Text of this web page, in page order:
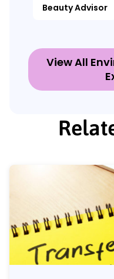
Beauty Advisor
View All